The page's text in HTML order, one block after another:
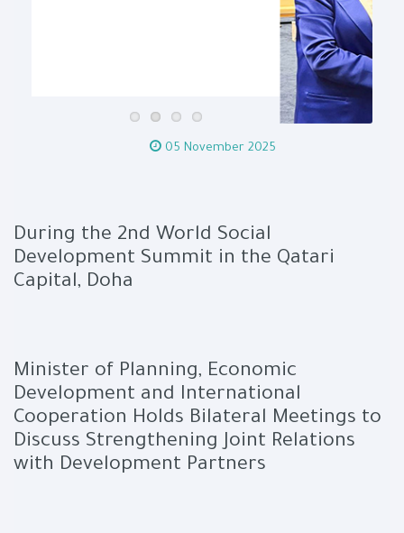
05 November 2025
During the 2nd World Social
Development Summit in the Qatari
Capital, Doha
Minister of Planning, Economic
Development and International
Cooperation Holds Bilateral Meetings to
Discuss Strengthening Joint Relations
with Development Partners